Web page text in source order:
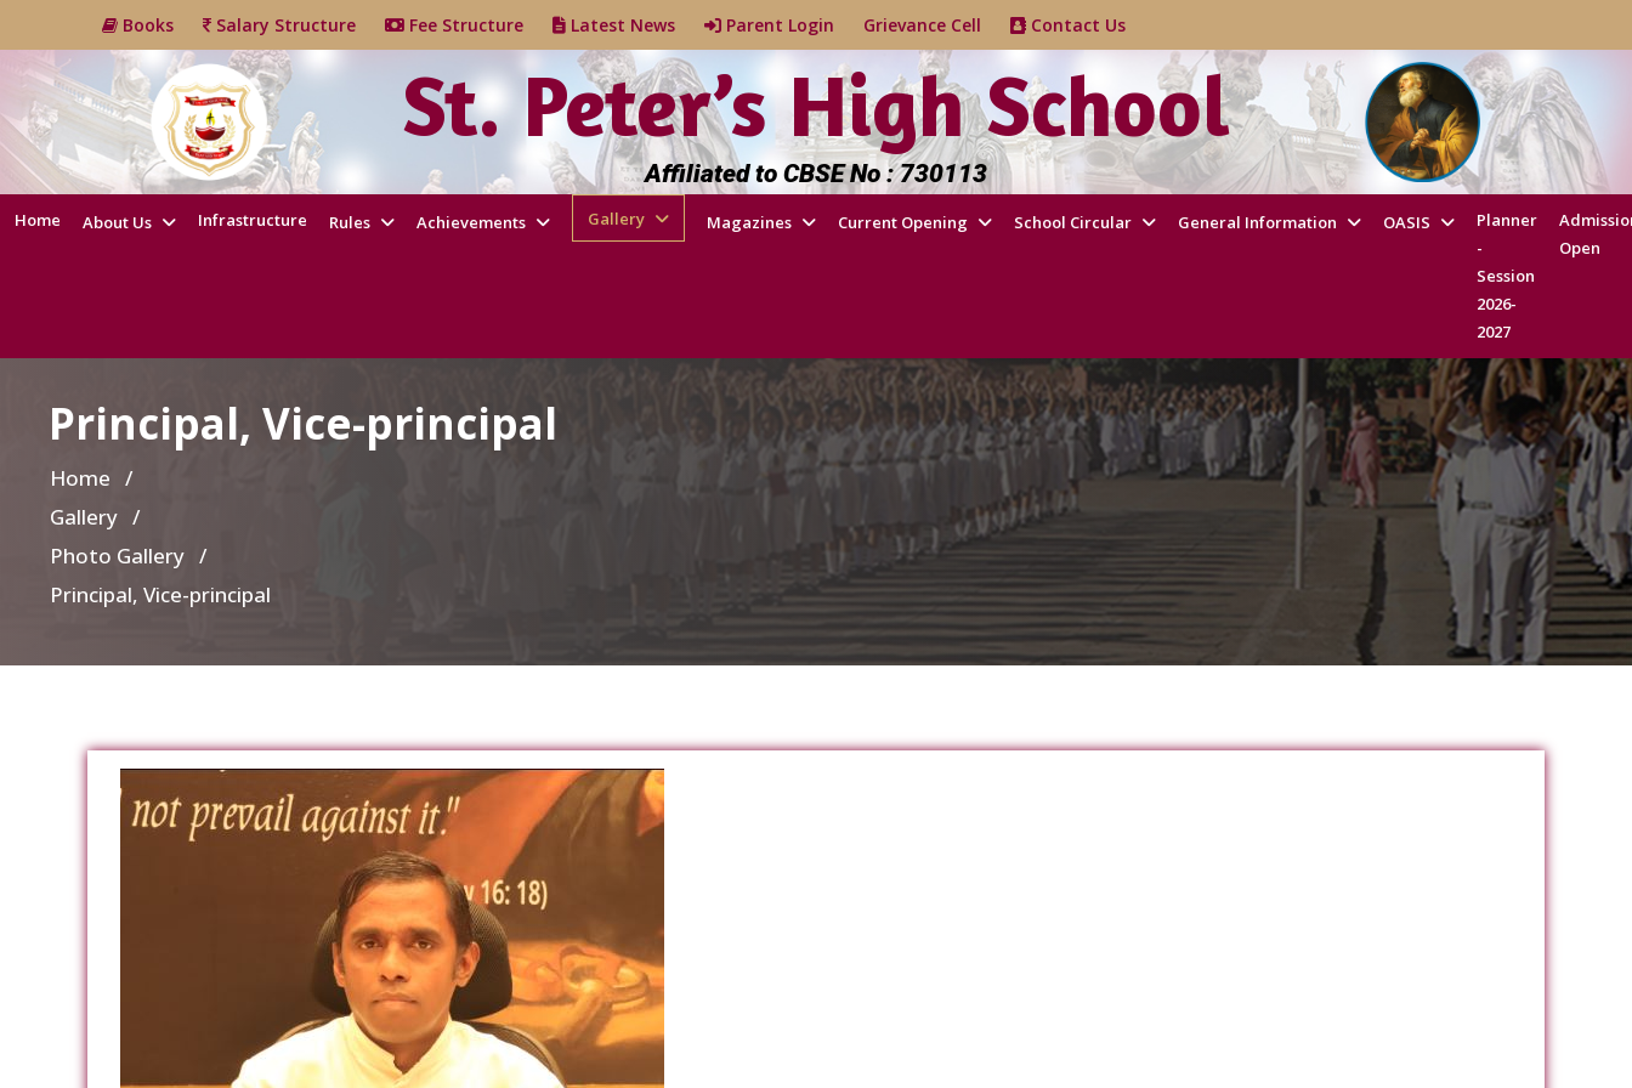
Books Salary Structure Fee Structure Latest News Parent Login Grievance Cell Contact Us
St. Peter’s High School
Affiliated to CBSE No : 730113
Home About Us Infrastructure Rules Achievements Gallery Magazines Current Opening School Circular General Information OASIS
Planner
-
Session
2026-
2027
Open
Principal, Vice-principal
Home /
Gallery /
Photo Gallery /
Principal, Vice-principal